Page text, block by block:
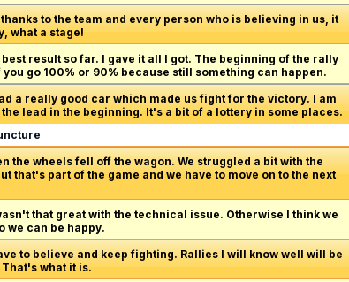
to the team and every person who is believing in us, it
what a stage!
result so far. I gave it all I got. The beginning of the rally
go 100% or 90% because still something can happen.
a really good car which made us fight for the victory. I am
lead in the beginning. It's a bit of a lottery in some places.
the wheels fell off the wagon. We struggled a bit with the
that's part of the game and we have to move on to the next
that great with the technical issue. Otherwise I think we
we can be happy.
to believe and keep fighting. Rallies I will know well will be
what it is.